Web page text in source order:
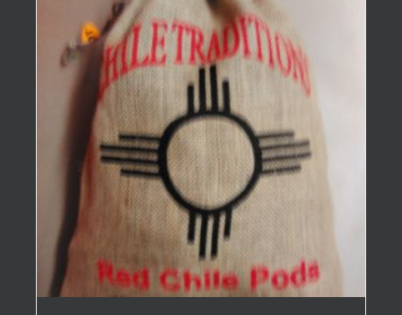
options
may
be
chosen
the
product
page